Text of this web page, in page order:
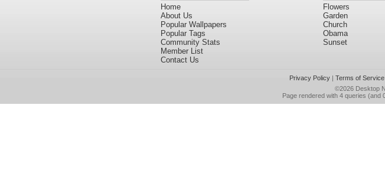
Home
About Us
Popular Wallpapers
Popular Tags
Community Stats
Member List
Contact Us
Flowers
Garden
Church
Obama
Sunset
Privacy Policy| Terms of Service
©2026 Desktop
Page rendered with 4 queries (and